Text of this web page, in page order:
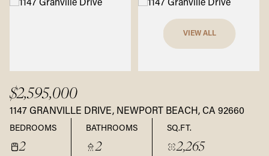
VIEW ALL
$2,595,000
1147 GRANVILLE DRIVE, NEWPORT BEACH, CA 92660
BEDROOMS
2
BATHROOMS
2
SQ.FT.
2,265
09